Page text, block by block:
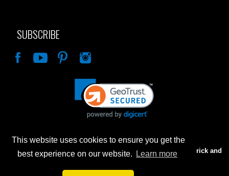
This website uses cookies to ensure you get the
best experience on our website.
Learn more
SUBSCRIBE
Advertised prices are for internet sales only. Prices in our Brick and
Mortar store will be higher.